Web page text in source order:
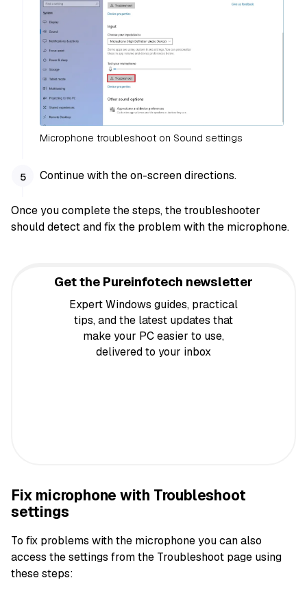
Microphone troubleshoot on Sound settings
Continue with the on-screen directions.
Once you complete the steps, the troubleshooter
should detect and fix the problem with the microphone.
Get the Pureinfotech newsletter
Expert Windows guides, practical
tips, and the latest updates that
make your PC easier to use,
delivered to your inbox
Fix microphone with Troubleshoot
settings
To fix problems with the microphone you can also
access the settings from the Troubleshoot page using
these steps: